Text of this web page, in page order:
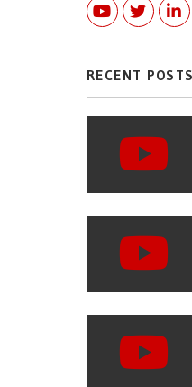
Youtube
RECENT POSTS